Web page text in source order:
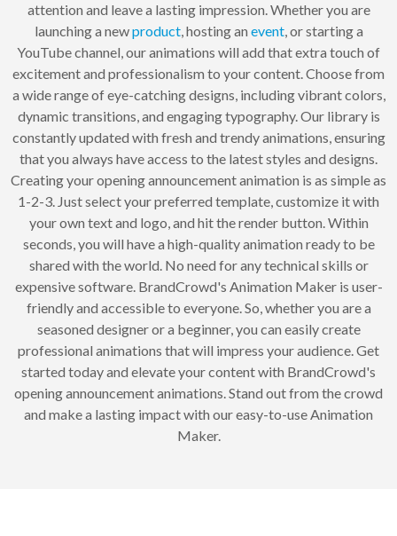
attention and leave a lasting impression. Whether you are
launching a newproduct, hosting an event, or starting a
YouTube channel, our animations will add that extra touch of
excitement and professionalism to your content. Choose from
a wide range of eye-catching designs, including vibrant colors,
dynamic transitions, and engaging typography. Our library is
constantly updated with fresh and trendy animations, ensuring
that you always have access to the latest styles and designs.
Creating your opening announcement animation is as simple as
1-2-3. Just select your preferred template, customize it with
your own text and logo, and hit the render button. Within
seconds, you will have a high-quality animation ready to be
shared with the world. No need for any technical skills or
expensive software. BrandCrowd's Animation Maker is user-
friendly and accessible to everyone. So, whether you are a
seasoned designer or a beginner, you can easily create
professional animations that will impress your audience. Get
started today and elevate your content with BrandCrowd's
opening announcement animations. Stand out from the crowd
and make a lasting impact with our easy-to-use Animation
Maker.